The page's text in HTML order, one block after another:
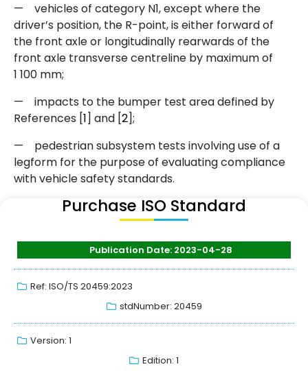
—
vehicles of category N1, except where the
driver’s position, the R-point, is either forward of
the front axle or longitudinally rearwards of the
front axle transverse centreline by maximum of
1 100 mm;
—
impacts to the bumper test area defined by
References [1] and [2];
—
pedestrian subsystem tests involving use of a
legform for the purpose of evaluating compliance
with vehicle safety standards.
Purchase ISO Standard
Publication Date: 2023-04-28
Ref: ISO/TS 20459:2023
stdNumber: 20459
Version: 1
Edition: 1